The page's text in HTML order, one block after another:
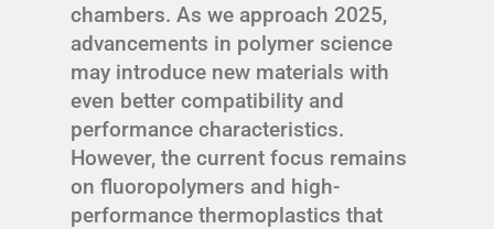
chambers. As we approach 2025,
advancements in polymer science
may introduce new materials with
even better compatibility and
performance characteristics.
However, the current focus remains
on fluoropolymers and high-
performance thermoplastics that